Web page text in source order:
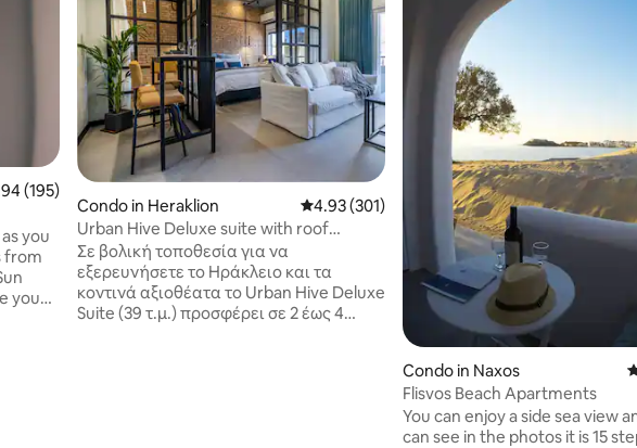
out of 5 average rating, 195 reviews
(195)
you
from
you
Condo in Heraklion 4.93 out of 5 average rating, 301 reviews
4.93 (301)
Urban Hive Deluxe suite with roof
garden Heraklion
Σε βολική τοποθεσία για να
εξερευνήσετε το Ηράκλειο και τα
κοντινά αξιοθέατα το Urban Hive Deluxe
Suite (39 τ.μ.) προσφέρει σε 2 έως 4
Condo in Naxos
Flisvos Beach Apartments
You can enjoy a side sea view
can see in the photos it is 15